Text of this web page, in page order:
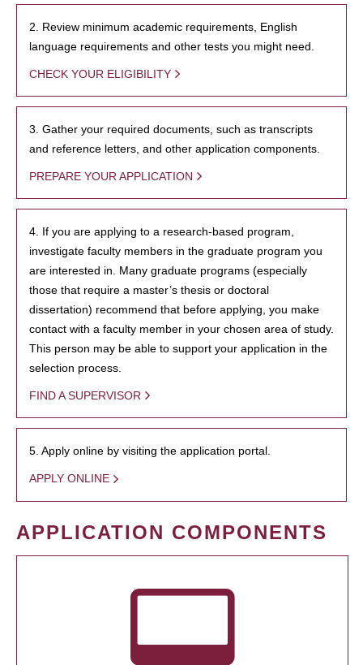
2. Review minimum academic requirements, English
language requirements and other tests you might need.
CHECK YOUR ELIGIBILITY
3. Gather your required documents, such as transcripts
and reference letters, and other application components.
PREPARE YOUR APPLICATION
4. If you are applying to a research-based program,
investigate faculty members in the graduate program you
are interested in. Many graduate programs (especially
those that require a master’s thesis or doctoral
dissertation) recommend that before applying, you make
contact with a faculty member in your chosen area of study.
This person may be able to support your application in the
selection process.
FIND A SUPERVISOR
5. Apply online by visiting the application portal.
APPLY ONLINE
APPLICATION COMPONENTS